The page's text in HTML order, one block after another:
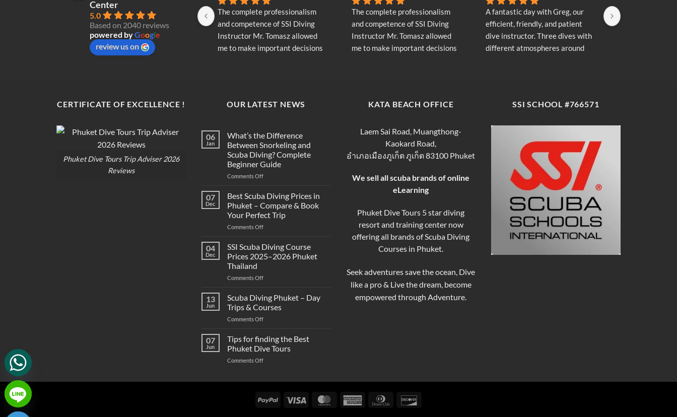
on
the
product
page
product
page
Center
5.0
Based on 2040 reviews
powered byGoogle
review us on
The complete professionalism
and competence of SSI Diving
Instructor Mr. Tomasz allowed
me to make important decisions
The complete professionalism
and competence of SSI Diving
Instructor Mr. Tomasz allowed
me to make important decisions
A fantastic day with Greg, our
efficient, friendly, and patient
dive instructor. Three dives with
different atmospheres around
A fantastic day
efficient,
CERTIFICATE OF EXCELLENCE !
Phuket Dive Tours Trip Adviser 2026
Reviews
OUR LATEST NEWS
06
Jan
What’s the Difference
Between Snorkeling and
Scuba Diving? Complete
Beginner Guide
Comments Offon
the
Difference
Between
Snorkeling
and
Diving?
Complete
Beginner
07
Dec
Best Scuba Diving Prices in
Phuket – Compare & Book
Your Perfect Trip
Comments Offon
Scuba
Diving
Prices
Phuket
Compare
Book
Your
Trip
04
Dec
SSI Scuba Diving Course
Prices 2025–2026 Phuket
Thailand
Comments Offon
Scuba
Diving
Course
Prices
2026
Phuket
13
Jun
Scuba Diving Phuket – Day
Trips & Courses
Comments Offon
Diving
Phuket
–
Day
07
Jun
Tips for finding the Best
Phuket Dive Tours
Comments Offon
Best
KATA BEACH OFFICE
Laem Sai Road, Muangthong-
Kaokard Road,
อำเภอเมืองภูเก็ต ภูเก็ต 83100 Phuket
We sell all scuba brands of online
eLearning
Phuket Dive Tours 5 star diving
resort and training center now
offering all brands of Scuba Diving
Courses in Phuket.
Seek adventures save the ocean, Dive
like a pro & Live the dream, become
empowered through Adventure.
SSI SCHOOL #766571
PayPal Visa MasterCardAmerican
Dinners